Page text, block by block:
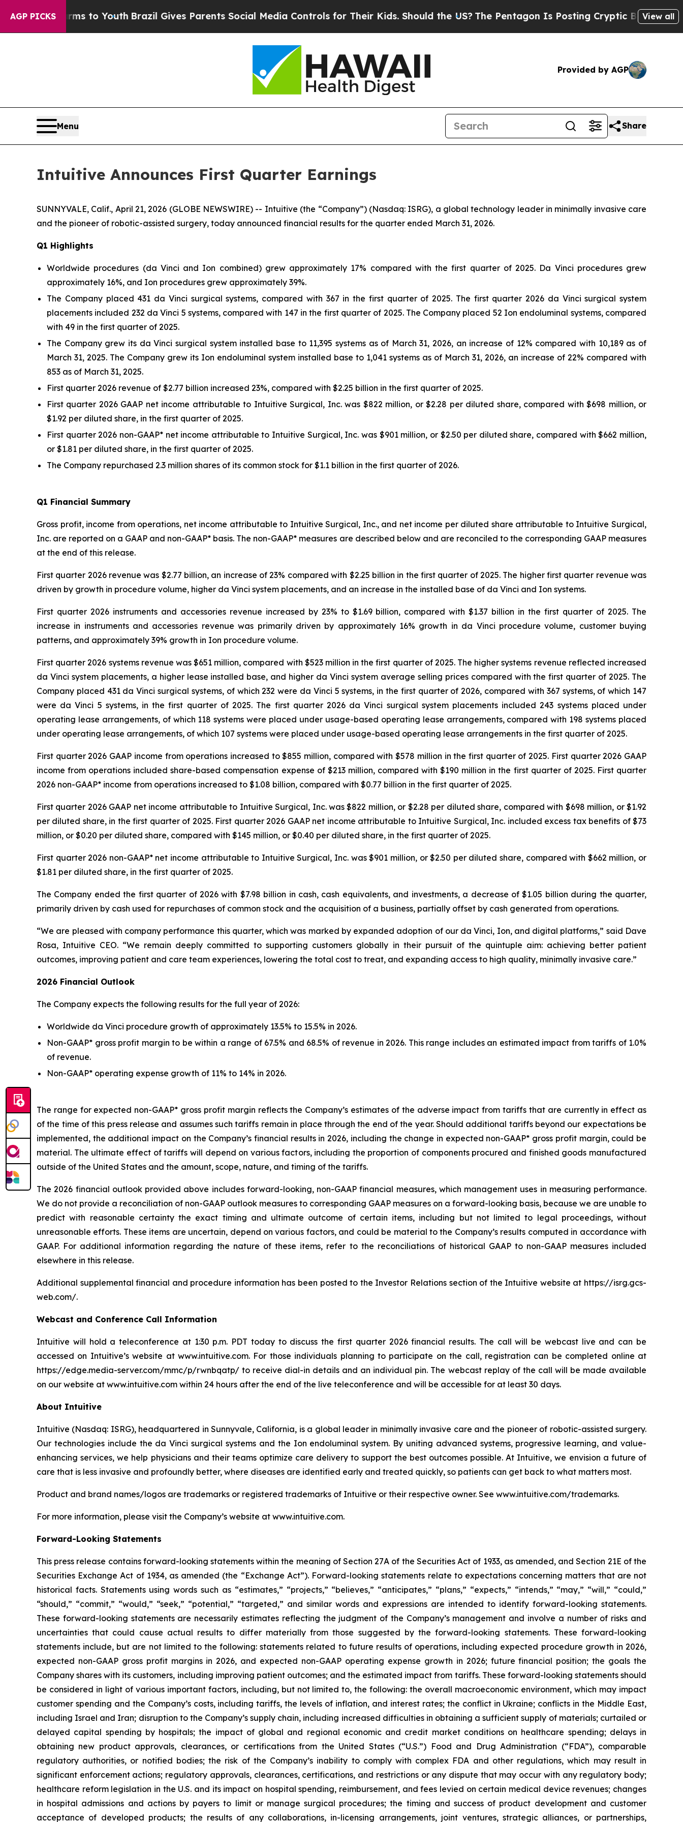
AGP PICKS
to Youth Brazil Gives Parents Social Media Controls for Their Kids. Should the US?The Pentagon Is Posting Cryptic Biblical Messages on
View all
Provided by AGP
Menu Share
Intuitive Announces First Quarter Earnings
SUNNYVALE, Calif., April 21, 2026 (GLOBE NEWSWIRE) -- Intuitive (the “Company”) (Nasdaq: ISRG), a global technology leader in minimally invasive care
and the pioneer of robotic-assisted surgery, today announced financial results for the quarter ended March 31, 2026.
Q1 Highlights
Worldwide procedures (da Vinci and Ion combined) grew approximately 17% compared with the first quarter of 2025. Da Vinci procedures grew
approximately 16%, and Ion procedures grew approximately 39%.
The Company placed 431 da Vinci surgical systems, compared with 367 in the first quarter of 2025. The first quarter 2026 da Vinci surgical system
placements included 232 da Vinci 5 systems, compared with 147 in the first quarter of 2025. The Company placed 52 Ion endoluminal systems, compared
with 49 in the first quarter of 2025.
The Company grew its da Vinci surgical system installed base to 11,395 systems as of March 31, 2026, an increase of 12% compared with 10,189 as of
March 31, 2025. The Company grew its Ion endoluminal system installed base to 1,041 systems as of March 31, 2026, an increase of 22% compared with
853 as of March 31, 2025.
First quarter 2026 revenue of $2.77 billion increased 23%, compared with $2.25 billion in the first quarter of 2025.
First quarter 2026 GAAP net income attributable to Intuitive Surgical, Inc. was $822 million, or $2.28 per diluted share, compared with $698 million, or
$1.92 per diluted share, in the first quarter of 2025.
First quarter 2026 non-GAAP* net income attributable to Intuitive Surgical, Inc. was $901 million, or $2.50 per diluted share, compared with $662 million,
or $1.81 per diluted share, in the first quarter of 2025.
The Company repurchased 2.3 million shares of its common stock for $1.1 billion in the first quarter of 2026.
Q1 Financial Summary
Gross profit, income from operations, net income attributable to Intuitive Surgical, Inc., and net income per diluted share attributable to Intuitive Surgical,
Inc. are reported on a GAAP and non-GAAP* basis. The non-GAAP* measures are described below and are reconciled to the corresponding GAAP measures
at the end of this release.
First quarter 2026 revenue was $2.77 billion, an increase of 23% compared with $2.25 billion in the first quarter of 2025. The higher first quarter revenue was
driven by growth in procedure volume, higher da Vinci system placements, and an increase in the installed base of da Vinci and Ion systems.
First quarter 2026 instruments and accessories revenue increased by 23% to $1.69 billion, compared with $1.37 billion in the first quarter of 2025. The
increase in instruments and accessories revenue was primarily driven by approximately 16% growth in da Vinci procedure volume, customer buying
patterns, and approximately 39% growth in Ion procedure volume.
First quarter 2026 systems revenue was $651 million, compared with $523 million in the first quarter of 2025. The higher systems revenue reflected increased
da Vinci system placements, a higher lease installed base, and higher da Vinci system average selling prices compared with the first quarter of 2025. The
Company placed 431 da Vinci surgical systems, of which 232 were da Vinci 5 systems, in the first quarter of 2026, compared with 367 systems, of which 147
were da Vinci 5 systems, in the first quarter of 2025. The first quarter 2026 da Vinci surgical system placements included 243 systems placed under
operating lease arrangements, of which 118 systems were placed under usage-based operating lease arrangements, compared with 198 systems placed
under operating lease arrangements, of which 107 systems were placed under usage-based operating lease arrangements in the first quarter of 2025.
First quarter 2026 GAAP income from operations increased to $855 million, compared with $578 million in the first quarter of 2025. First quarter 2026 GAAP
income from operations included share-based compensation expense of $213 million, compared with $190 million in the first quarter of 2025. First quarter
2026 non-GAAP* income from operations increased to $1.08 billion, compared with $0.77 billion in the first quarter of 2025.
First quarter 2026 GAAP net income attributable to Intuitive Surgical, Inc. was $822 million, or $2.28 per diluted share, compared with $698 million, or $1.92
per diluted share, in the first quarter of 2025. First quarter 2026 GAAP net income attributable to Intuitive Surgical, Inc. included excess tax benefits of $73
million, or $0.20 per diluted share, compared with $145 million, or $0.40 per diluted share, in the first quarter of 2025.
First quarter 2026 non-GAAP* net income attributable to Intuitive Surgical, Inc. was $901 million, or $2.50 per diluted share, compared with $662 million, or
$1.81 per diluted share, in the first quarter of 2025.
The Company ended the first quarter of 2026 with $7.98 billion in cash, cash equivalents, and investments, a decrease of $1.05 billion during the quarter,
primarily driven by cash used for repurchases of common stock and the acquisition of a business, partially offset by cash generated from operations.
“We are pleased with company performance this quarter, which was marked by expanded adoption of our da Vinci, Ion, and digital platforms,” said Dave
Rosa, Intuitive CEO. “We remain deeply committed to supporting customers globally in their pursuit of the quintuple aim: achieving better patient
outcomes, improving patient and care team experiences, lowering the total cost to treat, and expanding access to high quality, minimally invasive care.”
2026 Financial Outlook
The Company expects the following results for the full year of 2026:
Worldwide da Vinci procedure growth of approximately 13.5% to 15.5% in 2026.
Non-GAAP* gross profit margin to be within a range of 67.5% and 68.5% of revenue in 2026. This range includes an estimated impact from tariffs of 1.0%
of revenue.
Non-GAAP* operating expense growth of 11% to 14% in 2026.
The range for expected non-GAAP* gross profit margin reflects the Company’s estimates of the adverse impact from tariffs that are currently in effect as
of the time of this press release and assumes such tariffs remain in place through the end of the year. Should additional tariffs beyond our expectations be
implemented, the additional impact on the Company’s financial results in 2026, including the change in expected non-GAAP* gross profit margin, could be
material. The ultimate effect of tariffs will depend on various factors, including the proportion of components procured and finished goods manufactured
outside of the United States and the amount, scope, nature, and timing of the tariffs.
The 2026 financial outlook provided above includes forward-looking, non-GAAP financial measures, which management uses in measuring performance.
We do not provide a reconciliation of non-GAAP outlook measures to corresponding GAAP measures on a forward-looking basis, because we are unable to
predict with reasonable certainty the exact timing and ultimate outcome of certain items, including but not limited to legal proceedings, without
unreasonable efforts. These items are uncertain, depend on various factors, and could be material to the Company’s results computed in accordance with
GAAP. For additional information regarding the nature of these items, refer to the reconciliations of historical GAAP to non-GAAP measures included
elsewhere in this release.
Additional supplemental financial and procedure information has been posted to the Investor Relations section of the Intuitive website at https://isrg.gcs-
web.com/.
Webcast and Conference Call Information
Intuitive will hold a teleconference at 1:30 p.m. PDT today to discuss the first quarter 2026 financial results. The call will be webcast live and can be
accessed on Intuitive’s website at www.intuitive.com. For those individuals planning to participate on the call, registration can be completed online at
https://edge.media-server.com/mmc/p/rwnbqatp/ to receive dial-in details and an individual pin. The webcast replay of the call will be made available
on our website at www.intuitive.com within 24 hours after the end of the live teleconference and will be accessible for at least 30 days.
About Intuitive
Intuitive (Nasdaq: ISRG), headquartered in Sunnyvale, California, is a global leader in minimally invasive care and the pioneer of robotic-assisted surgery.
Our technologies include the da Vinci surgical systems and the Ion endoluminal system. By uniting advanced systems, progressive learning, and value-
enhancing services, we help physicians and their teams optimize care delivery to support the best outcomes possible. At Intuitive, we envision a future of
care that is less invasive and profoundly better, where diseases are identified early and treated quickly, so patients can get back to what matters most.
Product and brand names/logos are trademarks or registered trademarks of Intuitive or their respective owner. See www.intuitive.com/trademarks.
For more information, please visit the Company’s website at www.intuitive.com.
Forward-Looking Statements
This press release contains forward-looking statements within the meaning of Section 27A of the Securities Act of 1933, as amended, and Section 21E of the
Securities Exchange Act of 1934, as amended (the “Exchange Act”). Forward-looking statements relate to expectations concerning matters that are not
historical facts. Statements using words such as “estimates,” “projects,” “believes,” “anticipates,” “plans,” “expects,” “intends,” “may,” “will,” “could,”
“should,” “commit,” “would,” “seek,” “potential,” “targeted,” and similar words and expressions are intended to identify forward-looking statements.
These forward-looking statements are necessarily estimates reflecting the judgment of the Company’s management and involve a number of risks and
uncertainties that could cause actual results to differ materially from those suggested by the forward-looking statements. These forward-looking
statements include, but are not limited to the following: statements related to future results of operations, including expected procedure growth in 2026,
expected non-GAAP gross profit margins in 2026, and expected non-GAAP operating expense growth in 2026; future financial position; the goals the
Company shares with its customers, including improving patient outcomes; and the estimated impact from tariffs. These forward-looking statements should
be considered in light of various important factors, including, but not limited to, the following: the overall macroeconomic environment, which may impact
customer spending and the Company’s costs, including tariffs, the levels of inflation, and interest rates; the conflict in Ukraine; conflicts in the Middle East,
including Israel and Iran; disruption to the Company’s supply chain, including increased difficulties in obtaining a sufficient supply of materials; curtailed or
delayed capital spending by hospitals; the impact of global and regional economic and credit market conditions on healthcare spending; delays in
obtaining new product approvals, clearances, or certifications from the United States (“U.S.”) Food and Drug Administration (“FDA”), comparable
regulatory authorities, or notified bodies; the risk of the Company’s inability to comply with complex FDA and other regulations, which may result in
significant enforcement actions; regulatory approvals, clearances, certifications, and restrictions or any dispute that may occur with any regulatory body;
healthcare reform legislation in the U.S. and its impact on hospital spending, reimbursement, and fees levied on certain medical device revenues; changes
in hospital admissions and actions by payers to limit or manage surgical procedures; the timing and success of product development and customer
acceptance of developed products; the results of any collaborations, in-licensing arrangements, joint ventures, strategic alliances, or partnerships,